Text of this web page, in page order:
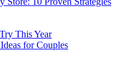
This Year
for Couples